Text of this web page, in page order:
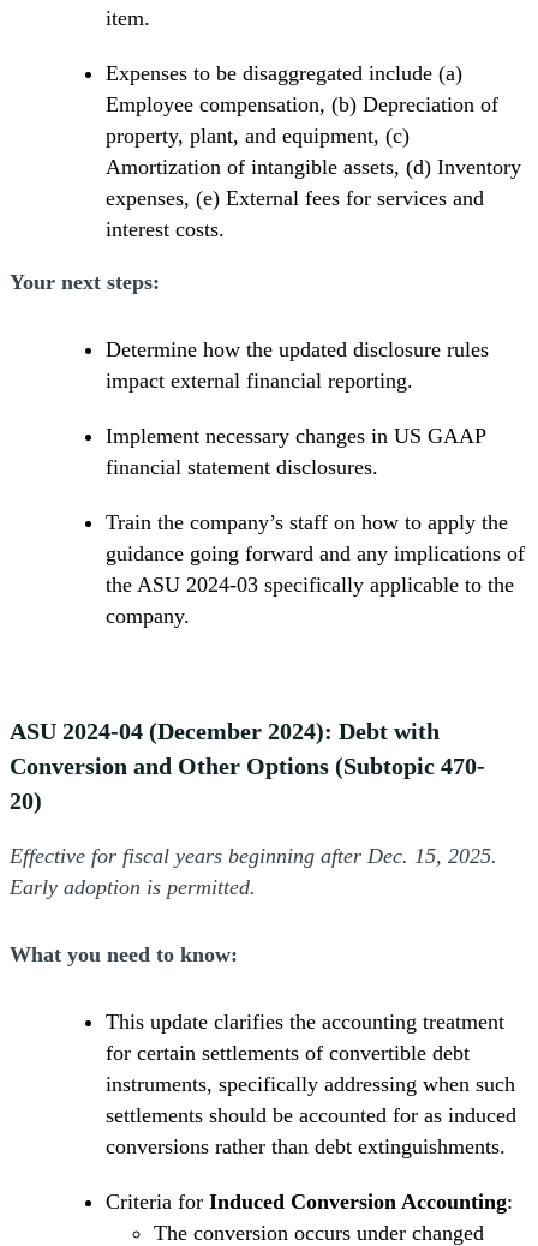
item.
Expenses to be disaggregated include (a)
Employee compensation, (b) Depreciation of
property, plant, and equipment, (c)
Amortization of intangible assets, (d) Inventory
expenses, (e) External fees for services and
interest costs.
Your next steps:
Determine how the updated disclosure rules
impact external financial reporting.
Implement necessary changes in US GAAP
financial statement disclosures.
Train the company’s staff on how to apply the
guidance going forward and any implications of
the ASU 2024-03 specifically applicable to the
company.
ASU 2024-04 (December 2024): Debt with
Conversion and Other Options (Subtopic 470-
20)
Effective for fiscal years beginning after Dec. 15, 2025.
Early adoption is permitted.
What you need to know:
This update clarifies the accounting treatment
for certain settlements of convertible debt
instruments, specifically addressing when such
settlements should be accounted for as induced
conversions rather than debt extinguishments.
Criteria for Induced Conversion Accounting:
The conversion occurs under changed